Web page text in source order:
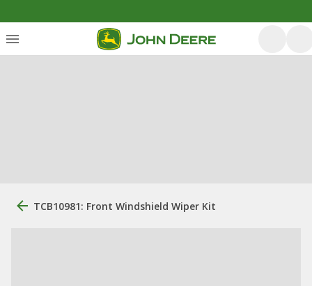
TCB10981: Front Windshield Wiper Kit